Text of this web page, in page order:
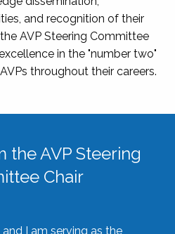
and recognition of their
AVP Steering Committee
in the "number two"
throughout their careers.
the AVP Steering
Chair
and I am serving as the